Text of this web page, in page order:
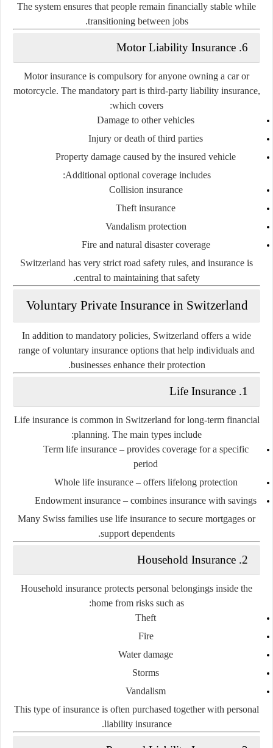
The system ensures that people remain financially stable while
transitioning between jobs.
6. Motor Liability Insurance
Motor insurance is compulsory for anyone owning a car or
motorcycle. The mandatory part is third-party liability insurance,
which covers:
Damage to other vehicles
Injury or death of third parties
Property damage caused by the insured vehicle
Additional optional coverage includes:
Collision insurance
Theft insurance
Vandalism protection
Fire and natural disaster coverage
Switzerland has very strict road safety rules, and insurance is
central to maintaining that safety.
Voluntary Private Insurance in Switzerland
In addition to mandatory policies, Switzerland offers a wide
range of voluntary insurance options that help individuals and
businesses enhance their protection.
1. Life Insurance
Life insurance is common in Switzerland for long-term financial
planning. The main types include:
Term life insurance– provides coverage for a specific
period
Whole life insurance– offers lifelong protection
Endowment insurance – combines insurance with savings
Many Swiss families use life insurance to secure mortgages or
support dependents.
2. Household Insurance
Household insurance protects personal belongings inside the
home from risks such as:
Theft
Fire
Water damage
Storms
Vandalism
This type of insurance is often purchased together with personal
liability insurance
.